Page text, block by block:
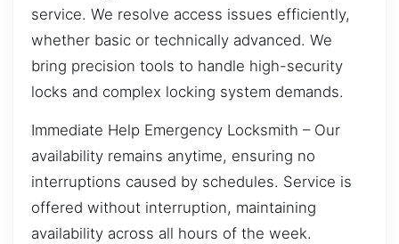
service. We resolve access issues efficiently,
whether basic or technically advanced. We
bring precision tools to handle high-security
locks and complex locking system demands.
Immediate Help Emergency Locksmith – Our
availability remains anytime, ensuring no
interruptions caused by schedules. Service is
offered without interruption, maintaining
availability across all hours of the week.